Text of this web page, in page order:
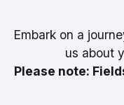
Embark on a
us about
Please note: